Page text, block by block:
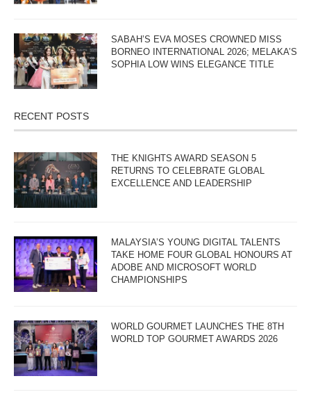
SABAH’S EVA MOSES CROWNED MISS
BORNEO INTERNATIONAL 2026; MELAKA’S
SOPHIA LOW WINS ELEGANCE TITLE
RECENT POSTS
THE KNIGHTS AWARD SEASON 5
RETURNS TO CELEBRATE GLOBAL
EXCELLENCE AND LEADERSHIP
MALAYSIA’S YOUNG DIGITAL TALENTS
TAKE HOME FOUR GLOBAL HONOURS AT
ADOBE AND MICROSOFT WORLD
CHAMPIONSHIPS
WORLD GOURMET LAUNCHES THE 8TH
WORLD TOP GOURMET AWARDS 2026